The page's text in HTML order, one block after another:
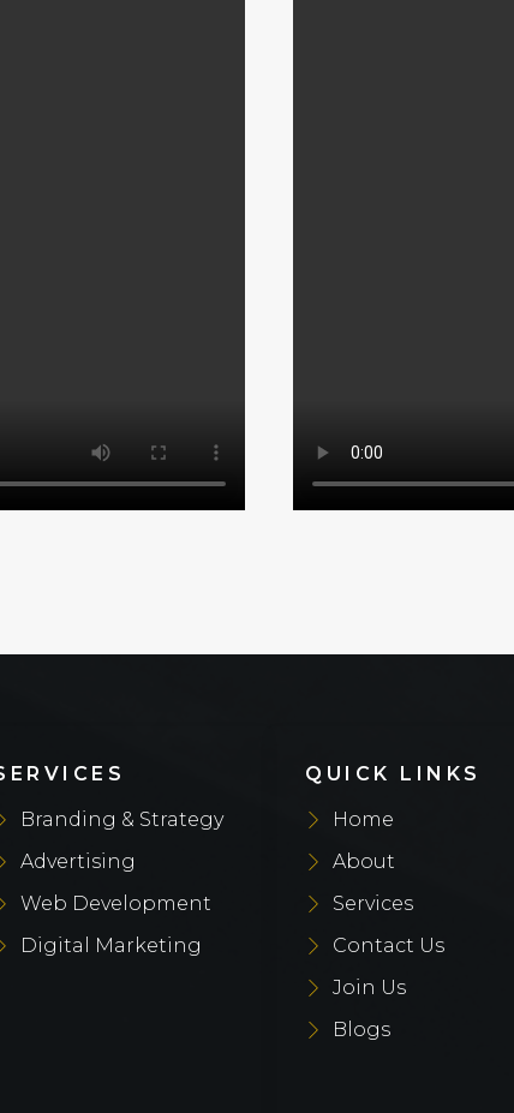
Branding & Strategy
Advertising
Web Development
Digital Marketing
QUICK LINKS
Home
About
Services
Contact Us
Join Us
Blogs